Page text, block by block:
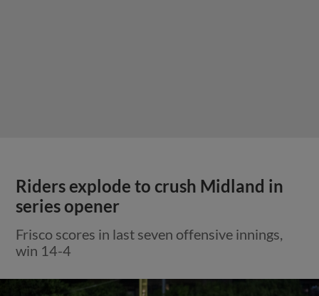
Riders explode to crush Midland in
series opener
Frisco scores in last seven offensive innings,
win 14-4